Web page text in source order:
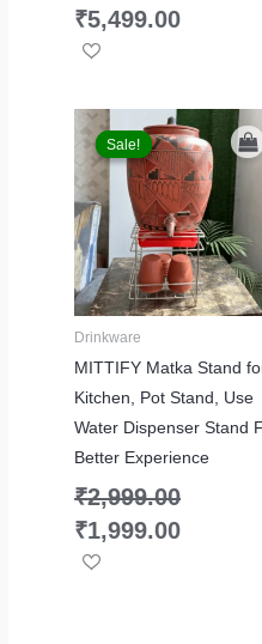
₹5,499.00
Sale!
Sale!
Drinkware
MITTIFY Matka Stand
Kitchen, Pot Stand, Use
Water Dispenser Stand
Better Experience
₹2,999.00
Original
price
was:
₹2,999.00.
₹1,999.00
Current
price
is:
₹1,999.00.